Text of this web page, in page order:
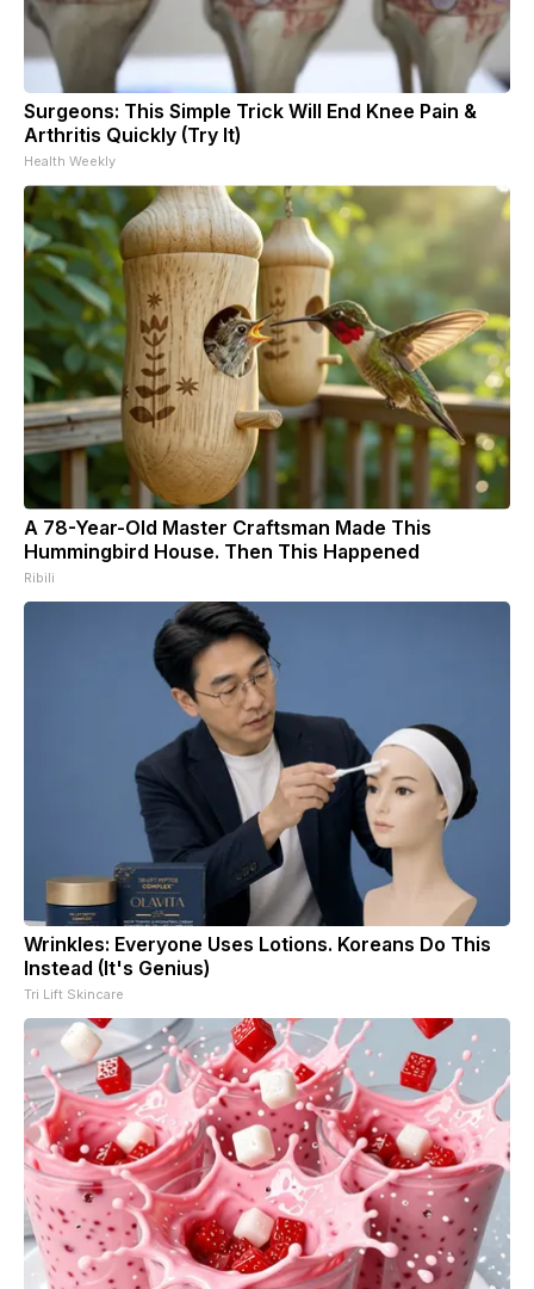
Surgeons: This Simple Trick Will End Knee Pain &
Arthritis Quickly (Try It)
Health Weekly
A 78-Year-Old Master Craftsman Made This
Hummingbird House. Then This Happened
Ribili
Wrinkles: Everyone Uses Lotions. Koreans Do This
Instead (It's Genius)
Tri Lift Skincare